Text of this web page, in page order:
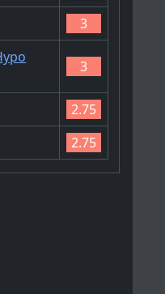
3
3
2.75
2.75